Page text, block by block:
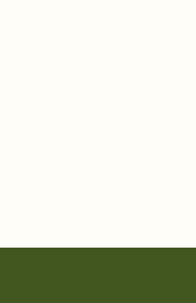
dish before you